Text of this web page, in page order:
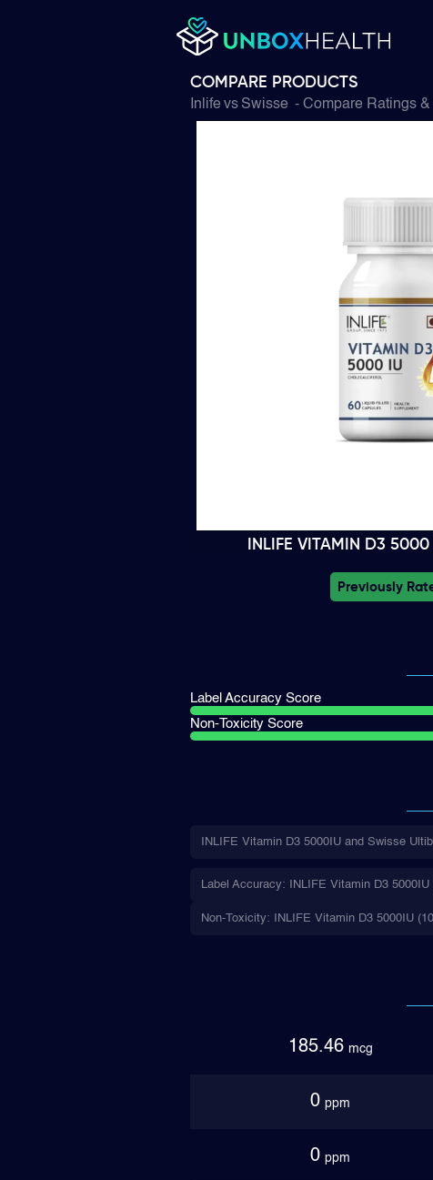
COMPARE PRODUCTS
Inlife vs Swisse - Compare Ratings
INLIFE VITAMIN D3
Previously
Label Accuracy Score
Non-Toxicity Score
INLIFE Vitamin D3 5000IU and Swisse
Label Accuracy: INLIFE Vitamin D3
Non-Toxicity: INLIFE Vitamin D3 5000IU
185.46 mcg
0 ppm
0 ppm